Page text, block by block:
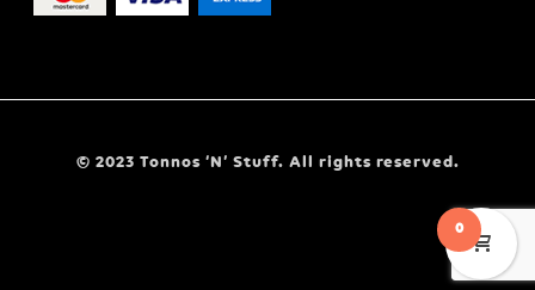
© 2023 Tonnos ‘N’ Stuff. All rights reserved.
0